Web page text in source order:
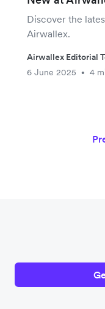
Discover the
Airwallex.
Airwallex Editorial
6 June 2025
• 4